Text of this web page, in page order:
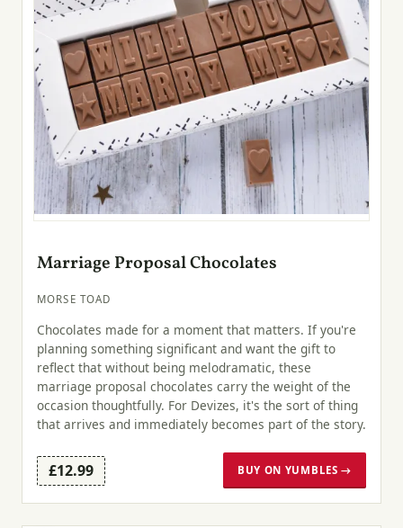
Marriage Proposal Chocolates
MORSE TOAD
Chocolates made for a moment that matters. If you're
planning something significant and want the gift to
reflect that without being melodramatic, these
marriage proposal chocolates carry the weight of the
occasion thoughtfully. For Devizes, it's the sort of thing
that arrives and immediately becomes part of the story.
£12.99 BUY ON YUMBLES →